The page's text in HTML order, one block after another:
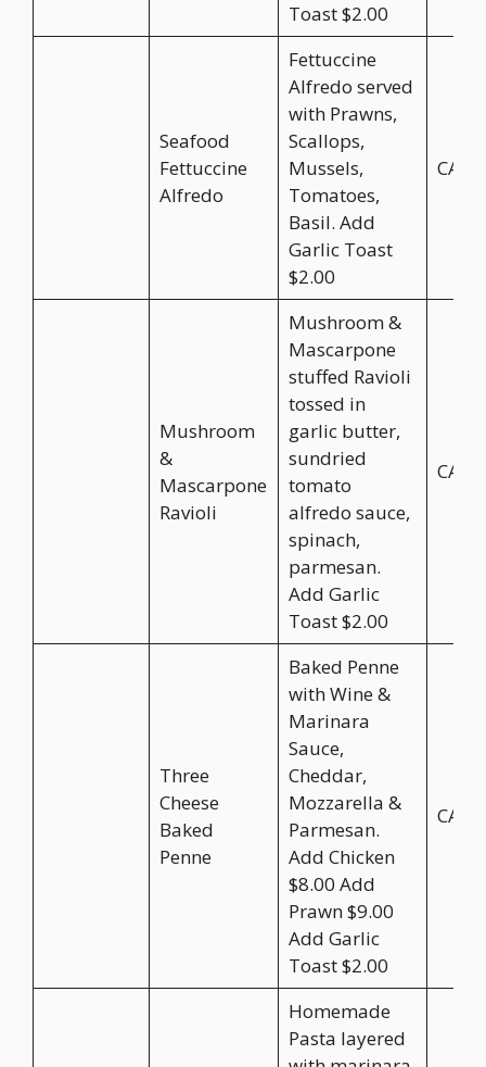
Toast $2.00
Seafood
Fettuccine
Alfredo
Fettuccine
Alfredo served
with Prawns,
Scallops,
Mussels,
Tomatoes,
Basil. Add
Garlic Toast
$2.00
Mushroom
&
Mascarpone
Ravioli
Mushroom &
Mascarpone
stuffed Ravioli
tossed in
garlic butter,
sundried
tomato
alfredo sauce,
spinach,
parmesan.
Add Garlic
Toast $2.00
Three
Cheese
Baked
Penne
Baked Penne
with Wine &
Marinara
Sauce,
Cheddar,
Mozzarella &
Parmesan.
Add Chicken
$8.00 Add
Prawn $9.00
Add Garlic
Toast $2.00
Homemade
Pasta layered